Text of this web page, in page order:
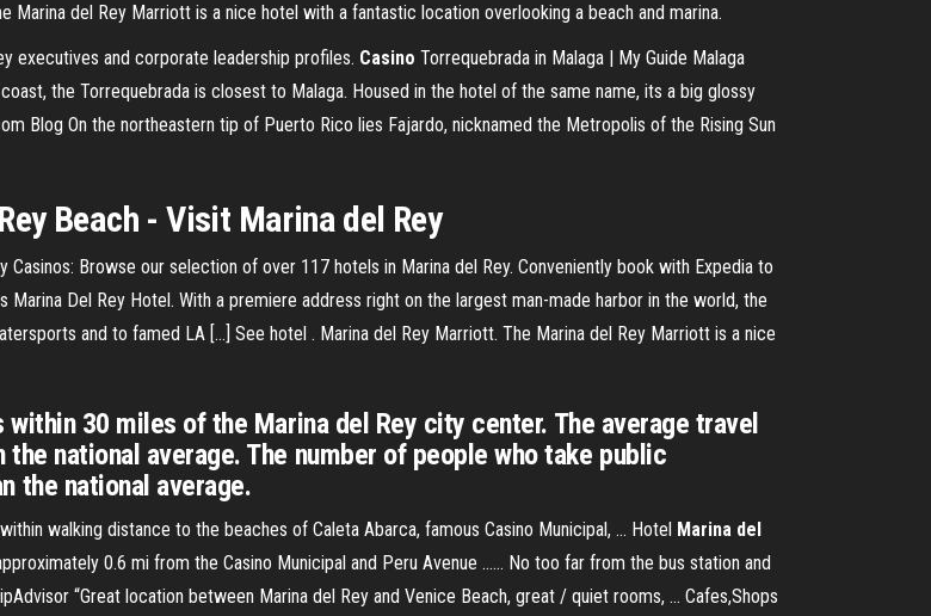
del Rey Marriott is a nice hotel with a fantastic location overlooking a beach and marina.
executives and corporate leadership profiles. Casino Torrequebrada in Malaga | My Guide Malaga
the Torrequebrada is closest to Malaga. Housed in the hotel of the same name, its a big glossy
Blog On the northeastern tip of Puerto Rico lies Fajardo, nicknamed the Metropolis of the Rising Sun
Beach - Visit Marina del Rey
Casinos: Browse our selection of over 117 hotels in Marina del Rey. Conveniently book with Expedia to
Marina Del Rey Hotel. With a premiere address right on the largest man-made harbor in the world, the
and to famed LA […] See hotel . Marina del Rey Marriott. The Marina del Rey Marriott is a nice
30 miles of the Marina del Rey city center. The average travel
national average. The number of people who take public
the national average.
walking distance to the beaches of Caleta Abarca, famous Casino Municipal, ... Hotel Marina del
0.6 mi from the Casino Municipal and Peru Avenue ...... No too far from the bus station and
“Great location between Marina del Rey and Venice Beach, great / quiet rooms, ... Cafes,Shops